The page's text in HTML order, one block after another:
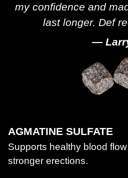
my confidence and
last longer. Def
—
AGMATINE SULFATE
Supports healthy blood
stronger erections.